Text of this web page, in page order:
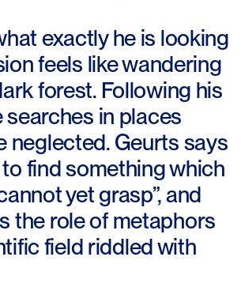
exactly he is looking
feels like wandering
forest. Following his
searches in places
neglected. Geurts says
find something which
yet grasp”, and
the role of metaphors
field riddled with